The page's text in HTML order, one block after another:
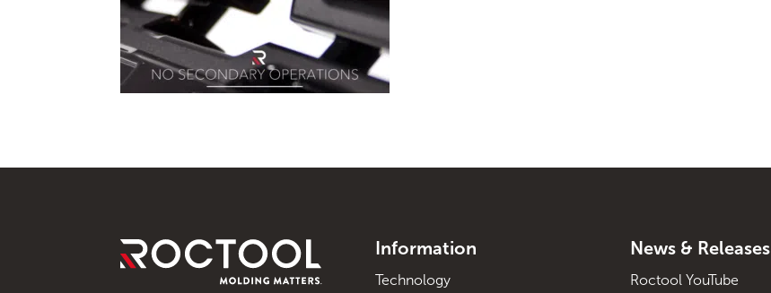
Information
Technology
News & Releases
Roctool YouTube